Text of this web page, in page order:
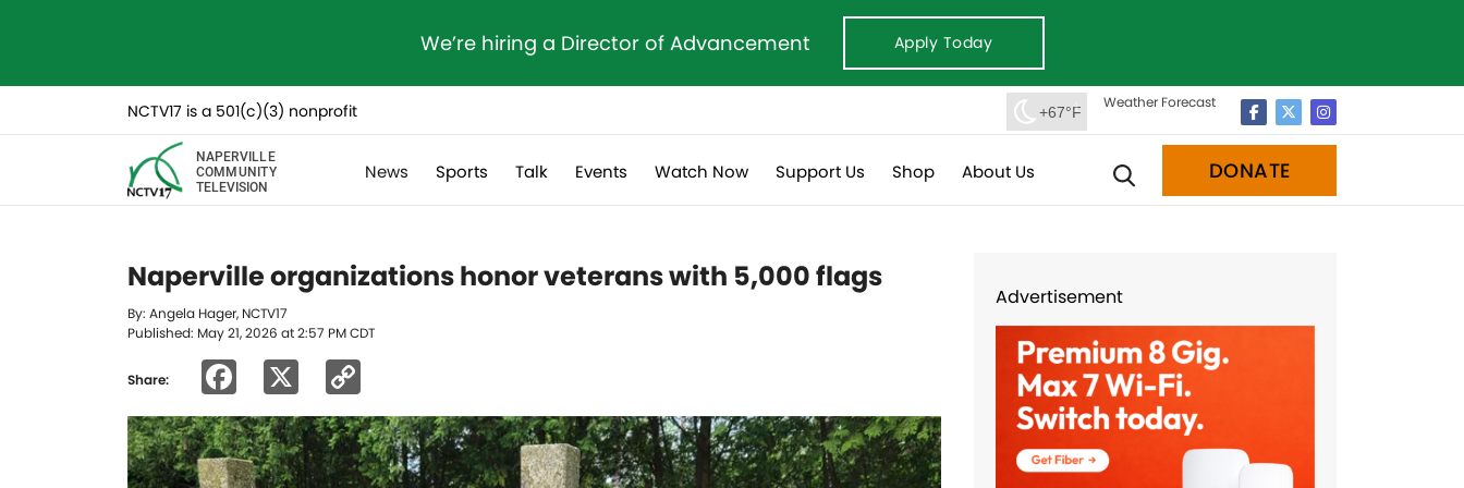
We’re hiring a Director of Advancement Apply Today
NCTV17 is a 501(c)(3) nonprofit +67°F
Weather Forecast
NAPERVILLE
COMMUNITY
TELEVISION
News Sports Talk Events Watch Now Support Us Shop About Us DONATE
Naperville organizations honor veterans with 5,000 flags
By: Angela Hager, NCTV17
Published: May 21, 2026 at 2:57 PM CDT
Share: Facebook
Link
Advertisement